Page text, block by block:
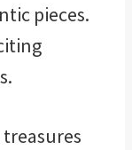
pieces.